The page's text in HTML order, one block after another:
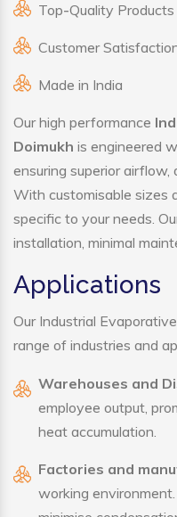
Top-Quality Products
Customer
Made in India
Our high performance
Doimukh is engineered
ensuring superior airflow,
With customisable sizes
specific to your needs.
installation, minimal
Applications
Our Industrial
range of industries and
Warehouses and
employee output,
heat accumulation.
Factories and
working